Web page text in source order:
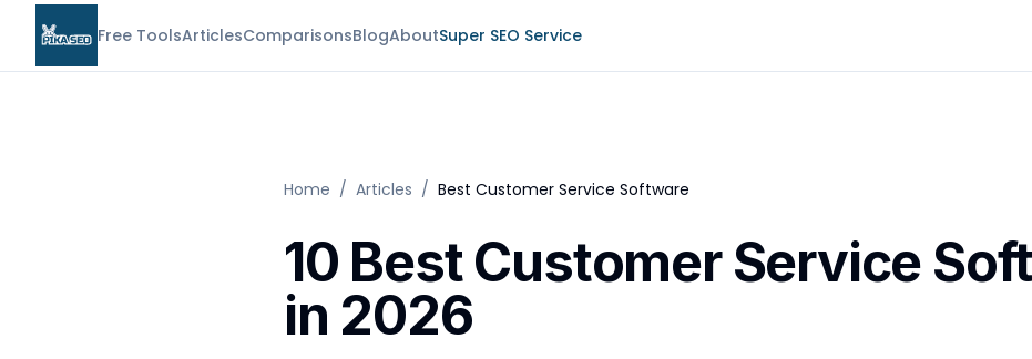
Free ToolsArticlesComparisonsBlogAboutSuper SEO Service
Home / Articles / Best Customer Service Software
10 Best Customer Service
in 2026